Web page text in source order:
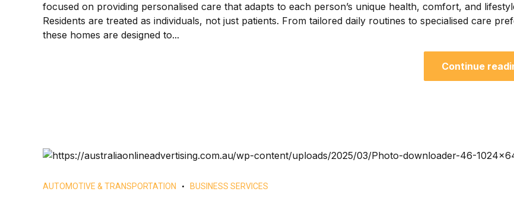
focused on providing personalised care that adapts to each person’s unique health, comfort, and
Residents are treated as individuals, not just patients. From tailored daily routines to specialised care
these homes are designed to...
Continue
AUTOMOTIVE & TRANSPORTATION BUSINESS SERVICES